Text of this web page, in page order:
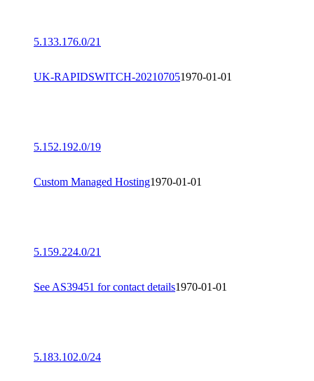
5.133.176.0/21
UK-RAPIDSWITCH-202107051970-01-01
5.152.192.0/19
Custom Managed Hosting1970-01-01
5.159.224.0/21
See AS39451 for contact details1970-01-01
5.183.102.0/24